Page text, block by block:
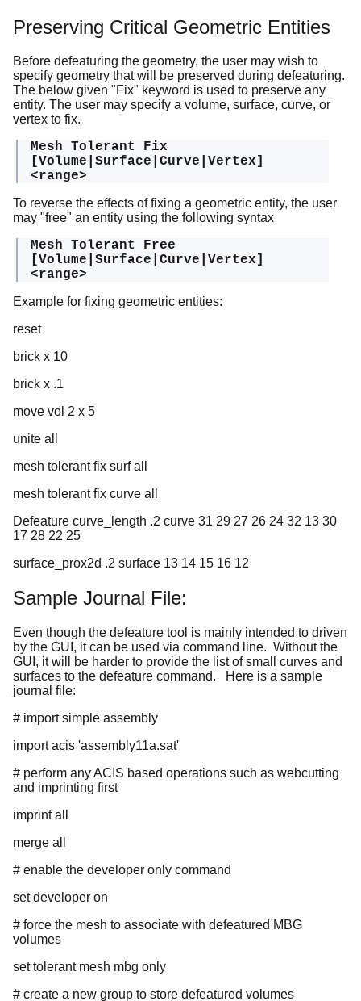
Preserving Critical Geometric Entities
Before defeaturing the geometry, the user may wish to
specify geometry that will be preserved during defeaturing.
The below given "Fix" keyword is used to preserve any
entity. The user may specify a volume, surface, curve, or
vertex to fix.
Mesh Tolerant Fix
[Volume|Surface|Curve|Vertex]
<range>
To reverse the effects of fixing a geometric entity, the user
may "free" an entity using the following syntax
Mesh Tolerant Free
[Volume|Surface|Curve|Vertex]
<range>
Example for fixing geometric entities:
reset
brick x 10
brick x .1
move vol 2 x 5
unite all
mesh tolerant fix surf all
mesh tolerant fix curve all
Defeature curve_length .2 curve 31 29 27 26 24 32 13 30
17 28 22 25
surface_prox2d .2 surface 13 14 15 16 12
Sample Journal File:
Even though the defeature tool is mainly intended to driven
by the GUI, it can be used via command line. Without the
GUI, it will be harder to provide the list of small curves and
surfaces to the defeature command. Here is a sample
journal file:
# import simple assembly
import acis 'assembly11a.sat'
# perform any ACIS based operations such as webcutting
and imprinting first
imprint all
merge all
# enable the developer only command
set developer on
# force the mesh to associate with defeatured MBG
volumes
set tolerant mesh mbg only
# create a new group to store defeatured volumes